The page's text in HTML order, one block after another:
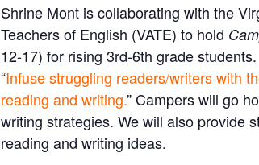
Shrine Mont is collaborating with the
Teachers of English (VATE) to hold
12-17) for rising 3rd-6th grade
“Infuse struggling readers/writers with
reading and writing.” Campers will go
writing strategies. We will also provide
reading and writing ideas.